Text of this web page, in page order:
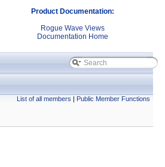
Product Documentation:
Rogue Wave Views
Documentation Home
List of all members | Public Member Functions